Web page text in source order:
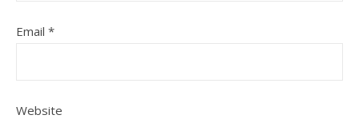
Email *
Website